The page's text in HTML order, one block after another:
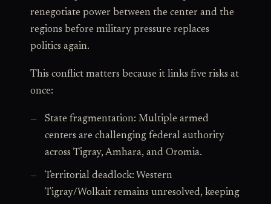
renegotiate power between the center and the
regions before military pressure replaces
politics again.
This conflict matters because it links five risks at
once:
State fragmentation: Multiple armed
centers are challenging federal authority
across Tigray, Amhara, and Oromia.
Territorial deadlock: Western
Tigray/Wolkait remains unresolved, keeping